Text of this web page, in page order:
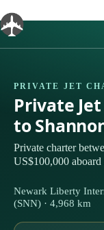
to
content
PRIVATE JET
Private
to
Private charter
US$100,000 aboard
Newark Liberty
(SNN) · 4,968 km